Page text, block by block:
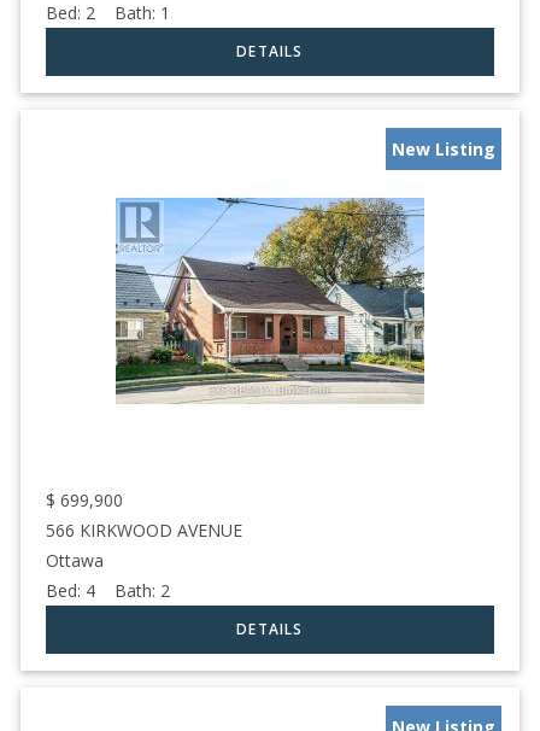
Bed: 2 Bath: 1
New Listing
$ 699,900
566 KIRKWOOD AVENUE
Ottawa
Bed: 4 Bath: 2